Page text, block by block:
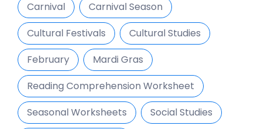
Carnival
Carnival Season
Cultural Festivals
Cultural Studies
February
Mardi Gras
Reading Comprehension Worksheet
Seasonal Worksheets
Social Studies